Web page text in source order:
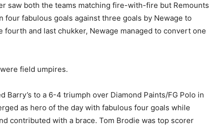
saw both the teams matching fire-with-fire but Remounts
fabulous goals against three goals by Newage to
and last chukker, Newage managed to convert one
field umpires.
Barry’s to a 6-4 triumph over Diamond Paints/FG Polo in
as hero of the day with fabulous four goals while
contributed with a brace. Tom Brodie was top scorer